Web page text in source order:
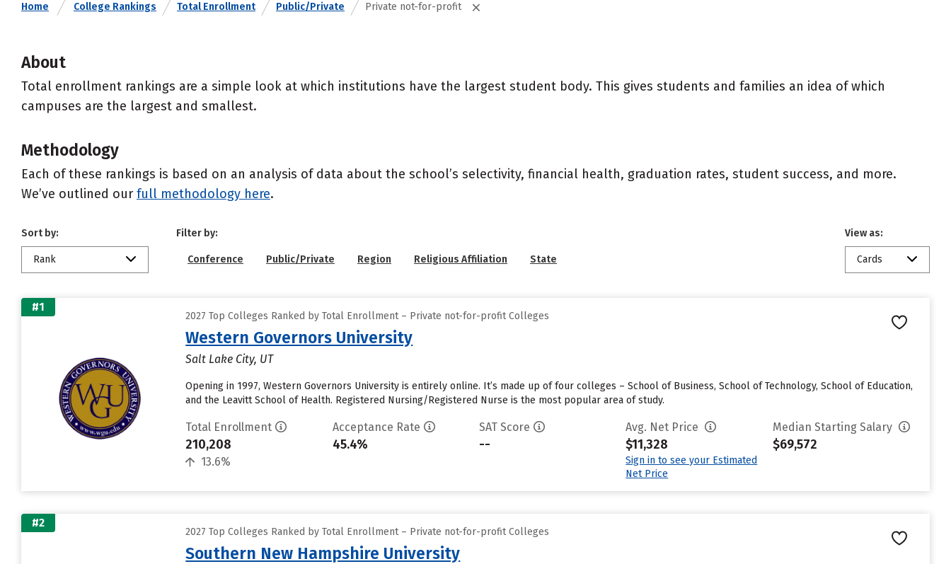
Home College Rankings Total Enrollment Public/Private Private not-for-profit
About
Total enrollment rankings are a simple look at which institutions have the largest student body. This gives students and families an idea of which
campuses are the largest and smallest.
Methodology
Each of these rankings is based on an analysis of data about the school’s selectivity, financial health, graduation rates, student success, and more.
We’ve outlined our full methodology here.
Sort by:
Rank
Filter by:
Conference Public/Private Region Religious Affiliation State
View as:
Cards
#1
2027 Top Colleges Ranked by Total Enrollment – Private not-for-profit Colleges
Western Governors University
Salt Lake City, UT
Opening in 1997, Western Governors University is entirely online. It’s made up of four colleges – School of Business, School of Technology, School of Education,
and the Leavitt School of Health. Registered Nursing/Registered Nurse is the most popular area of study.
Total Enrollment
210,208
13.6%
Acceptance Rate
45.4%
SAT Score
--
Avg. Net Price
$11,328
Sign in to see your Estimated
Net Price
Median Starting Salary
$69,572
#2
2027 Top Colleges Ranked by Total Enrollment – Private not-for-profit Colleges
Southern New Hampshire University